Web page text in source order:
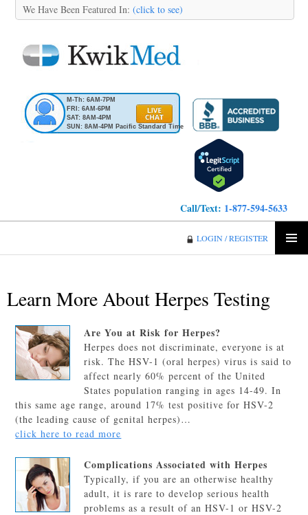
We Have Been Featured In: (click to see)
M-Th: 6AM-7PM
FRI: 6AM-6PM
SAT: 8AM-4PM
SUN: 8AM-4PM Pacific Standard Time
Call/Text: 1-877-594-5633
LOGIN / REGISTER
Learn More About Herpes Testing
Are You at Risk for Herpes?
Herpes does not discriminate, everyone is at
risk. The HSV-1 (oral herpes) virus is said to
affect nearly 60% percent of the United
States population ranging in ages 14-49. In
this same age range, around 17% test positive for HSV-2
(the leading cause of genital herpes)…
click here to read more
Complications Associated with Herpes
Typically, if you are an otherwise healthy
adult, it is rare to develop serious health
problems as a result of an HSV-1 or HSV-2